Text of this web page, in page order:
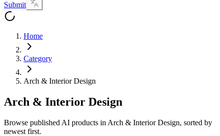
Submit
Home
Category
Arch & Interior Design
Arch & Interior Design
Browse published AI products in Arch & Interior Design, sorted by
newest first.